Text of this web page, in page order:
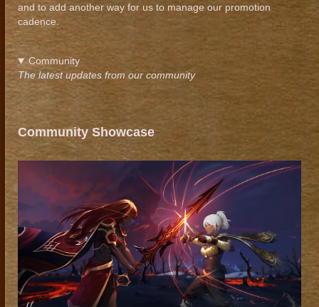
and to add another way for us to manage our promotion
cadence.
Community
The latest updates from our community
Community Showcase